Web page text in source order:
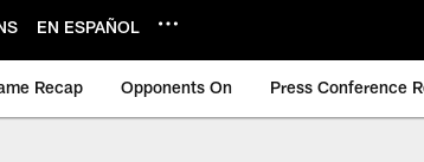
EN ESPAÑOL
Recap Opponents On Press Conference